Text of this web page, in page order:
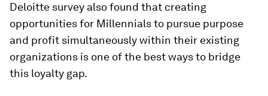
Deloitte survey also found that creating
opportunities for Millennials to pursue purpose
and profit simultaneously within their existing
organizations is one of the best ways to bridge
this loyalty gap.